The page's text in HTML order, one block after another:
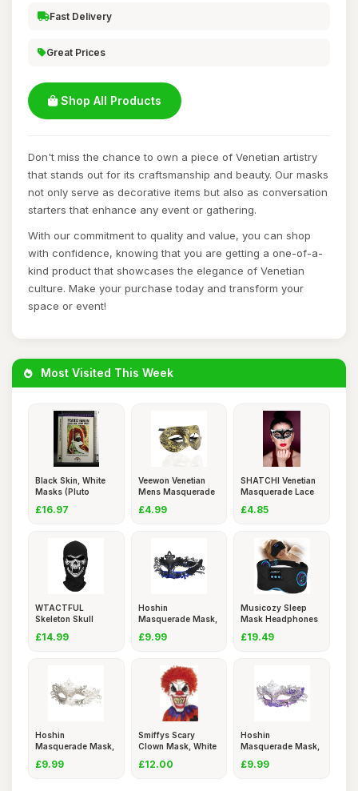
Fast Delivery
Great Prices
Shop All Products
Don't miss the chance to own a piece of Venetian artistry
that stands out for its craftsmanship and beauty. Our masks
not only serve as decorative items but also as conversation
starters that enhance any event or gathering.
With our commitment to quality and value, you can shop
with confidence, knowing that you are getting a one-of-a-
kind product that showcases the elegance of Venetian
culture. Make your purchase today and transform your
space or event!
Most Visited This Week
Black Skin, White
Masks (Pluto
£16.97
Veewon Venetian
Mens Masquerade
£4.99
SHATCHI Venetian
Masquerade Lace
£4.85
WTACTFUL
Skeleton Skull
£14.99
Hoshin
Masquerade Mask,
£9.99
Musicozy Sleep
Mask Headphones
£19.49
Hoshin
Masquerade Mask,
£9.99
Smiffys Scary
Clown Mask, White
£12.00
Hoshin
Masquerade Mask,
£9.99